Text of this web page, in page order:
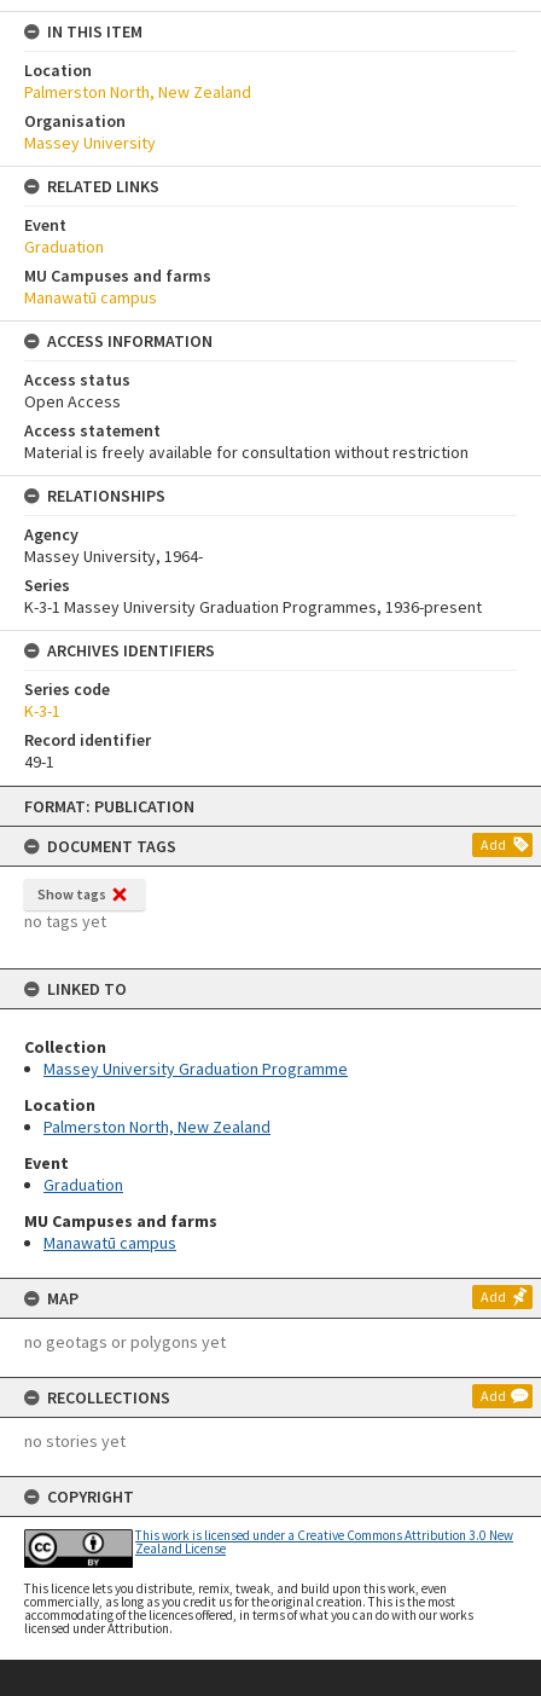
Skip
content
FORMAT: PUBLICATION
DOCUMENT TAGS
Add
Show tags
no tags yet
LINKED TO
Collection
Massey University Graduation Programme
Location
Palmerston North, New Zealand
Event
Graduation
MU Campuses and farms
Manawatū campus
MAP Add
no geotags or polygons yet
RECOLLECTIONS Add
no stories yet
COPYRIGHT
This work is licensed under a Creative Commons Attribution 3.0 New
Zealand License
This licence lets you distribute, remix, tweak, and build upon this work, even
commercially, as long as you credit us for the original creation. This is the most
accommodating of the licences offered, in terms of what you can do with our works
licensed under Attribution.
IN THIS ITEM
Location
Palmerston North, New Zealand
Organisation
Massey University
RELATED LINKS
Event
Graduation
MU Campuses and farms
Manawatū campus
ACCESS INFORMATION
Access status
Open Access
Access statement
Material is freely available for consultation without restriction
RELATIONSHIPS
Agency
Massey University, 1964-
Series
K-3-1 Massey University Graduation Programmes, 1936-present
ARCHIVES IDENTIFIERS
Series code
K-3-1
Record identifier
49-1